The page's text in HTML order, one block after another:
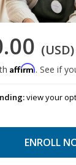
(USD)
Affirm. See if
view your
ENROLL